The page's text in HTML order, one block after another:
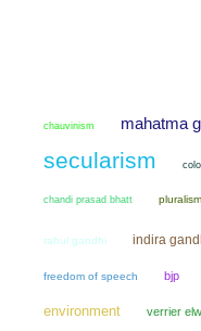
chauvinism mahatma
secularism
chandi prasad bhatt pluralism
rahul gandhi indira
freedom of speech bjp
environment verrier